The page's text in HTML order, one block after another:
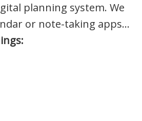
planning system. We
or note-taking apps…